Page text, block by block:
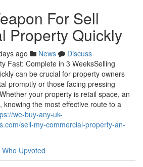
For Sell
Property Quickly
ago News
Discuss
Fast: Complete in 3 WeeksSelling
can be crucial for property owners
promptly or those facing pressing
your property is retail space, an
knowing the most effective route to a
we-buy-any-uk-
sell-my-commercial-property-an-
Who Upvoted